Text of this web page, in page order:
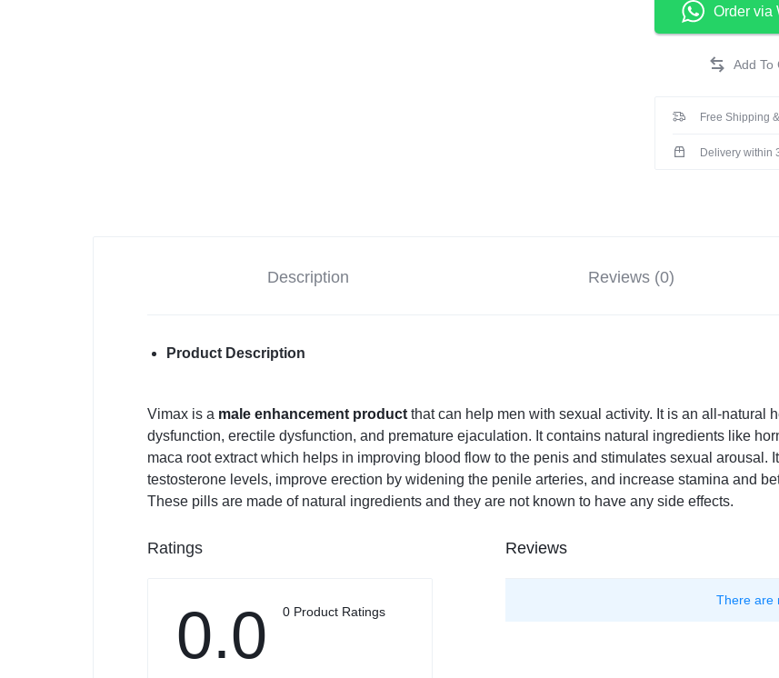
Order via
Free Shipping
Delivery within
Description Reviews (0)
Product Description
Vimax is a male enhancement product that can help men with sexual activity. It is an all-natural
dysfunction, erectile dysfunction, and premature ejaculation. It contains natural ingredients like
maca root extract which helps in improving blood flow to the penis and stimulates sexual arousal.
testosterone levels, improve erection by widening the penile arteries, and increase stamina and
These pills are made of natural ingredients and they are not known to have any side effects.
Ratings
0.0 0 Product Ratings
Reviews
There are